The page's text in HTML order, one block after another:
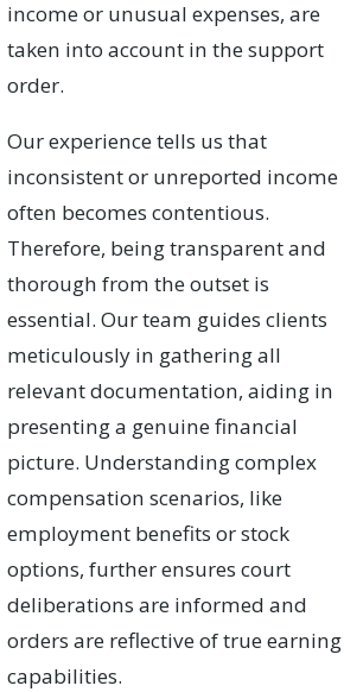
income or unusual expenses, are
taken into account in the support
order.
Our experience tells us that
inconsistent or unreported income
often becomes contentious.
Therefore, being transparent and
thorough from the outset is
essential. Our team guides clients
meticulously in gathering all
relevant documentation, aiding in
presenting a genuine financial
picture. Understanding complex
compensation scenarios, like
employment benefits or stock
options, further ensures court
deliberations are informed and
orders are reflective of true earning
capabilities.